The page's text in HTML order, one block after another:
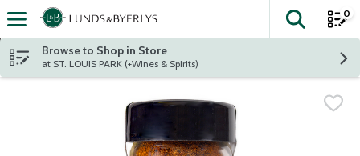
Skip header to page content
The
0
Browse to Shop in Store
at ST. LOUIS PARK (+Wines & Spirits)